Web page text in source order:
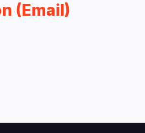
(Email)